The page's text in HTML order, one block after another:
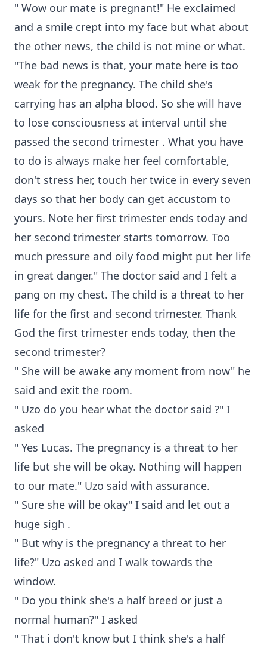
" Wow our mate is pregnant!" He exclaimed
and a smile crept into my face but what about
the other news, the child is not mine or what.
"The bad news is that, your mate here is too
weak for the pregnancy. The child she's
carrying has an alpha blood. So she will have
to lose consciousness at interval until she
passed the second trimester . What you have
to do is always make her feel comfortable,
don't stress her, touch her twice in every seven
days so that her body can get accustom to
yours. Note her first trimester ends today and
her second trimester starts tomorrow. Too
much pressure and oily food might put her life
in great danger." The doctor said and I felt a
pang on my chest. The child is a threat to her
life for the first and second trimester. Thank
God the first trimester ends today, then the
second trimester?
" She will be awake any moment from now" he
said and exit the room.
" Uzo do you hear what the doctor said ?" I
asked
" Yes Lucas. The pregnancy is a threat to her
life but she will be okay. Nothing will happen
to our mate." Uzo said with assurance.
" Sure she will be okay" I said and let out a
huge sigh .
" But why is the pregnancy a threat to her
life?" Uzo asked and I walk towards the
window.
" Do you think she's a half breed or just a
normal human?" I asked
" That i don't know but I think she's a half